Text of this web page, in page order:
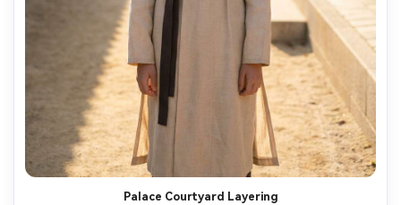
Palace Courtyard Layering